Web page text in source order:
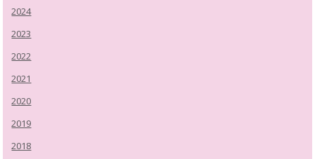
2024
2023
2022
2021
2020
2019
2018